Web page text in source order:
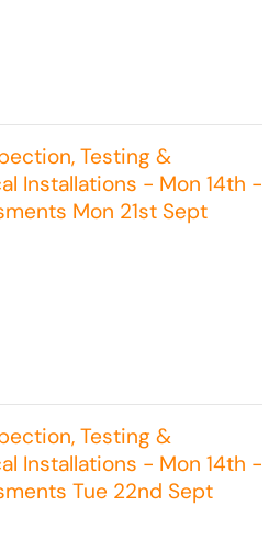
Testing &
Installations - Mon 14th -
Mon 21st Sept
Testing &
Installations - Mon 14th -
Tue 22nd Sept